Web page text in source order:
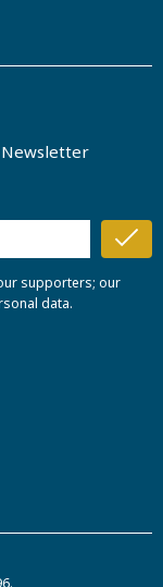
Newsletter
supporters; our
data.